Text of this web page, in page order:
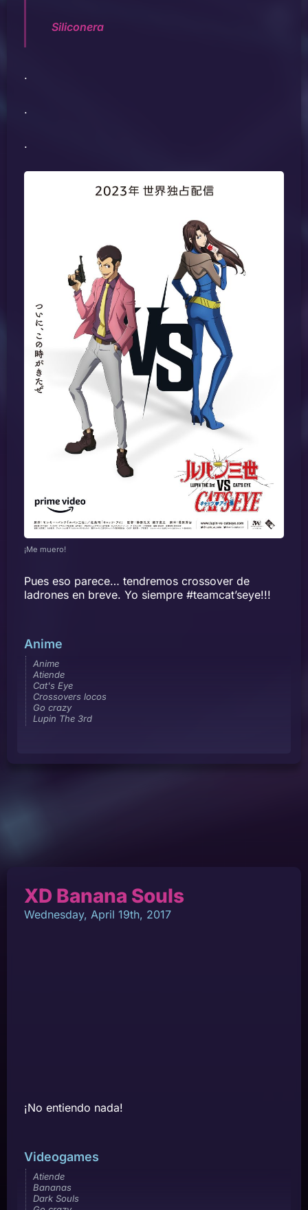
Siliconera
.
.
.
¡Me muero!
Pues eso parece… tendremos crossover de
ladrones en breve. Yo siempre #teamcat’seye!!!
Anime
Anime
Atiende
Cat's Eye
Crossovers locos
Go crazy
Lupin The 3rd
XD Banana Souls
Wednesday, April 19th, 2017
¡No entiendo nada!
Videogames
Atiende
Bananas
Dark Souls